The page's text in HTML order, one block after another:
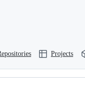
Projects